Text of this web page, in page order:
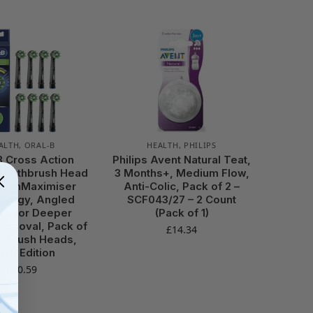
, ORAL-B
Cross Action
Head
Angled
for Deeper
Pack of
Heads,
Edition
30.59
HEALTH , PHILIPS
Philips Avent Natural Teat,
3 Months+, Medium Flow,
Anti-Colic, Pack of 2 –
SCF043/27 – 2 Count
(Pack of 1)
£14.34